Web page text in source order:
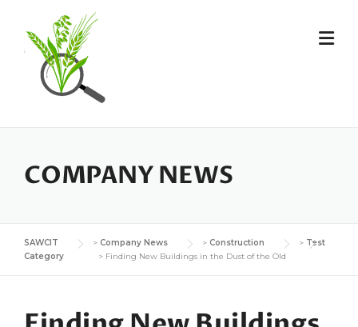
content
COMPANY NEWS
SAWCIT > Company News > Construction > Test
Category
> Finding New Buildings in the Dust of the Old